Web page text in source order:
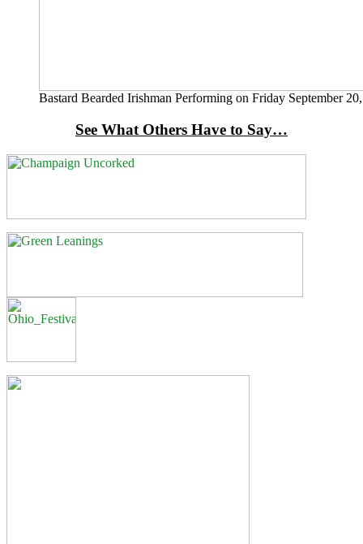
Bastard Bearded Irishman Performing on Friday September
See What Others Have to Say…